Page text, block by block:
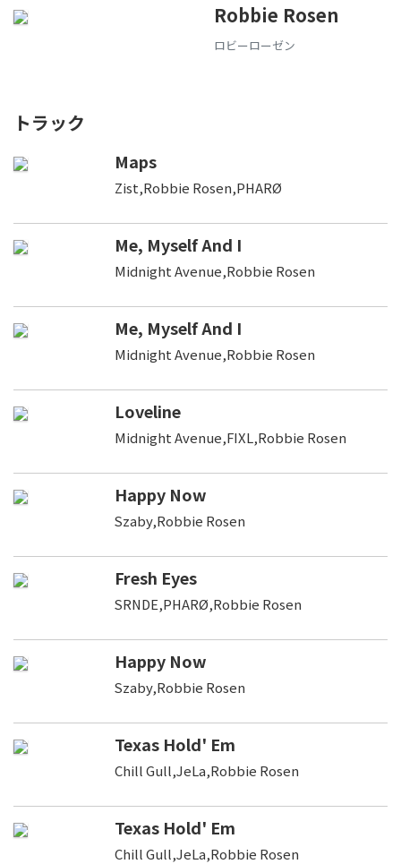
Robbie Rosen
ロビーローゼン
トラック
Maps
Zist,Robbie Rosen,PHARØ
Me, Myself And I
Midnight Avenue,Robbie Rosen
Me, Myself And I
Midnight Avenue,Robbie Rosen
Loveline
Midnight Avenue,FIXL,Robbie Rosen
Happy Now
Szaby,Robbie Rosen
Fresh Eyes
SRNDE,PHARØ,Robbie Rosen
Happy Now
Szaby,Robbie Rosen
Texas Hold' Em
Chill Gull,JeLa,Robbie Rosen
Texas Hold' Em
Chill Gull,JeLa,Robbie Rosen